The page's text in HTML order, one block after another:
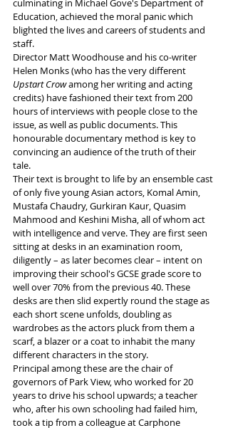
culminating in Michael Gove's Department of
Education, achieved the moral panic which
blighted the lives and careers of students and
staff.
Director Matt Woodhouse and his co-writer
Helen Monks (who has the very different
Upstart Crow among her writing and acting
credits) have fashioned their text from 200
hours of interviews with people close to the
issue, as well as public documents. This
honourable documentary method is key to
convincing an audience of the truth of their
tale.
Their text is brought to life by an ensemble cast
of only five young Asian actors, Komal Amin,
Mustafa Chaudry, Gurkiran Kaur, Quasim
Mahmood and Keshini Misha, all of whom act
with intelligence and verve. They are first seen
sitting at desks in an examination room,
diligently – as later becomes clear – intent on
improving their school's GCSE grade score to
well over 70% from the previous 40. These
desks are then slid expertly round the stage as
each short scene unfolds, doubling as
wardrobes as the actors pluck from them a
scarf, a blazer or a coat to inhabit the many
different characters in the story.
Principal among these are the chair of
governors of Park View, who worked for 20
years to drive his school upwards; a teacher
who, after his own schooling had failed him,
took a tip from a colleague at Carphone